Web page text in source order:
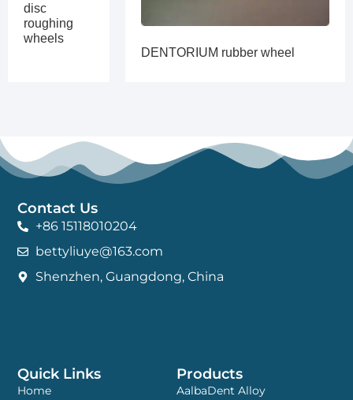
disc
roughing
wheels
DENTORIUM rubber wheel
Products
AalbaDent Alloy
Quick Links
Home
Contact Us
+86 15118010204
bettyliuye@163.com
Shenzhen, Guangdong, China